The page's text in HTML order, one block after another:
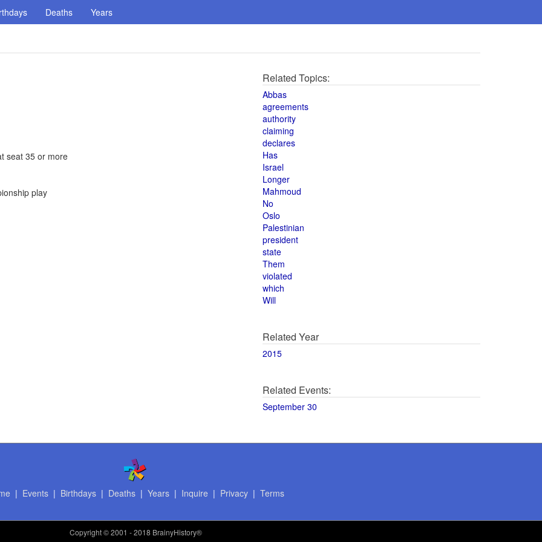
Deaths Years
seat 35 or more
play
Related Topics:
Abbas
agreements
authority
claiming
declares
Has
Israel
Longer
Mahmoud
No
Oslo
Palestinian
president
state
Them
violated
which
Will
Related Year
2015
Related Events:
September 30
| Events| Birthdays| Deaths| Years| Inquire | Privacy| Terms
Copyright© 2001 - 2018 BrainyHistory®